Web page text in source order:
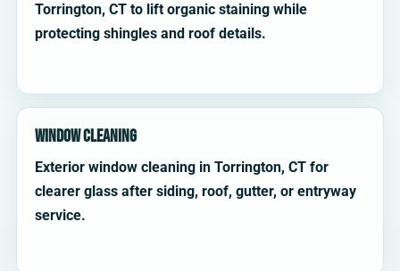
Torrington, CT to lift organic staining while
protecting shingles and roof details.
Window Cleaning
Exterior window cleaning in Torrington, CT for
clearer glass after siding, roof, gutter, or entryway
service.